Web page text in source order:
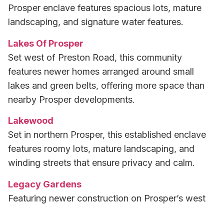
Prosper enclave features spacious lots, mature
landscaping, and signature water features.
Lakes Of Prosper
Set west of Preston Road, this community
features newer homes arranged around small
lakes and green belts, offering more space than
nearby Prosper developments.
Lakewood
Set in northern Prosper, this established enclave
features roomy lots, mature landscaping, and
winding streets that ensure privacy and calm.
Legacy Gardens
Featuring newer construction on Prosper’s west